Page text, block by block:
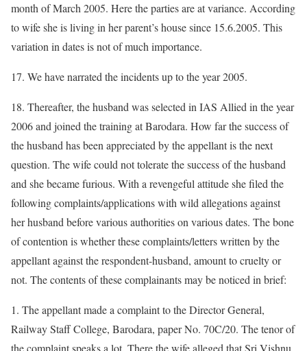
month of March 2005. Here the parties are at variance. According
to wife she is living in her parent’s house since 15.6.2005. This
variation in dates is not of much importance.
17. We have narrated the incidents up to the year 2005.
18. Thereafter, the husband was selected in IAS Allied in the year
2006 and joined the training at Barodara. How far the success of
the husband has been appreciated by the appellant is the next
question. The wife could not tolerate the success of the husband
and she became furious. With a revengeful attitude she filed the
following complaints/applications with wild allegations against
her husband before various authorities on various dates. The bone
of contention is whether these complaints/letters written by the
appellant against the respondent-husband, amount to cruelty or
not. The contents of these complainants may be noticed in brief:
1. The appellant made a complaint to the Director General,
Railway Staff College, Barodara, paper No. 70C/20. The tenor of
the complaint speaks a lot. There the wife alleged that Sri Vishnu